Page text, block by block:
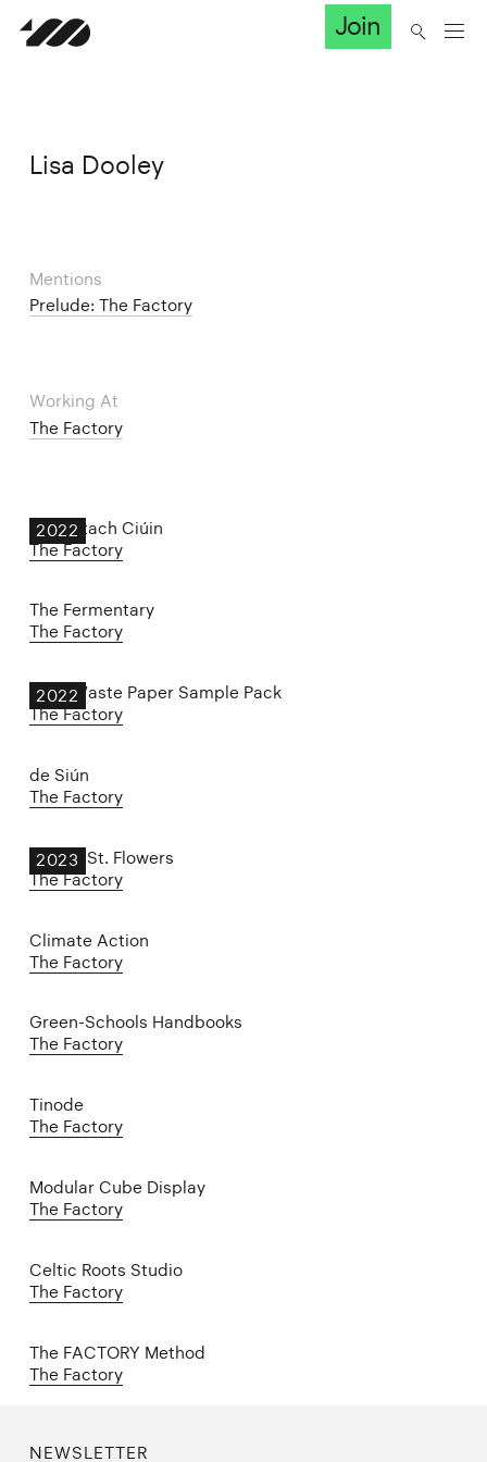
Join
Lisa Dooley
Mentions
Prelude: The Factory
Working At
The Factory
2022
An Portach Ciúin
The Factory
The Fermentary
The Factory
2022
Zero-Waste Paper Sample Pack
The Factory
de Siún
The Factory
2023
Spring St. Flowers
The Factory
Climate Action
The Factory
Green-Schools Handbooks
The Factory
Tinode
The Factory
Modular Cube Display
The Factory
Celtic Roots Studio
The Factory
The FACTORY Method
The Factory
NEWSLETTER